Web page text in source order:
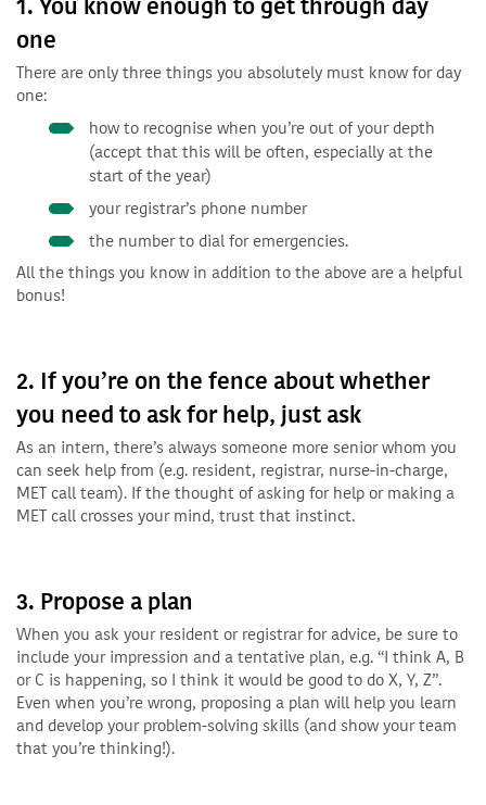
1. You know enough to get through day
one
There are only three things you absolutely must know for day
one:
how to recognise when you’re out of your depth
(accept that this will be often, especially at the
start of the year)
your registrar’s phone number
the number to dial for emergencies.
All the things you know in addition to the above are a helpful
bonus!
2. If you’re on the fence about whether
you need to ask for help, just ask
As an intern, there’s always someone more senior whom you
can seek help from (e.g. resident, registrar, nurse-in-charge,
MET call team). If the thought of asking for help or making a
MET call crosses your mind, trust that instinct.
3. Propose a plan
When you ask your resident or registrar for advice, be sure to
include your impression and a tentative plan, e.g. “I think A, B
or C is happening, so I think it would be good to do X, Y, Z”.
Even when you’re wrong, proposing a plan will help you learn
and develop your problem-solving skills (and show your team
that you’re thinking!).